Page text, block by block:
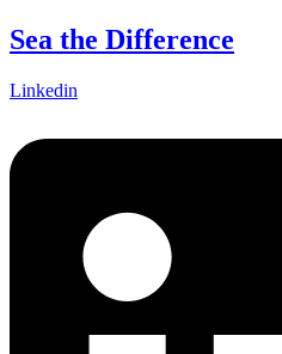
Skip
to
Sea the Difference
Linkedin